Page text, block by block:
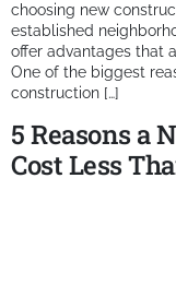
choosing new
established
offer advantages that
One of the biggest
construction […]
5 Reasons a
Cost Less